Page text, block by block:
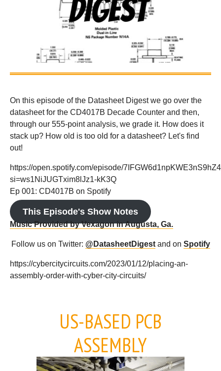
On this episode of the Datasheet Digest we go over the
datasheet for the CD4017B Decade Counter and then,
through our 555-point analysis, we grade it. How does it
stack up? How old is too old for a datasheet? Let's find
out!
https://open.spotify.com/episode/
si=ws1NiJUGTxim8lJz1-kK3Q
Ep 001: CD4017B on Spotify
This Episode's Show Notes
Music Provided by Vexagon in Augusta, Ga.
Follow us on Twitter: @DatasheetDigestand on Spotify
https://cybercitycircuits.com/2023/01/12/placing-an-
assembly-order-with-cyber-city-circuits/
US-BASED PCB
ASSEMBLY